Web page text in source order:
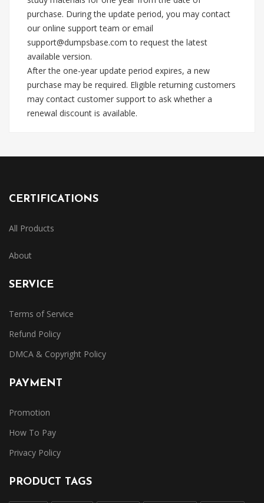
purchase. During the update period, you may contact
our online support team or email
support@dumpsbase.com to request the latest
available version.
After the one-year update period expires, a new
purchase may be required. Eligible returning customers
may contact customer support to ask whether a
renewal discount is available.
CERTIFICATIONS
All Products
About
SERVICE
Terms of Service
Refund Policy
DMCA & Copyright Policy
PAYMENT
Promotion
How To Pay
Privacy Policy
PRODUCT TAGS